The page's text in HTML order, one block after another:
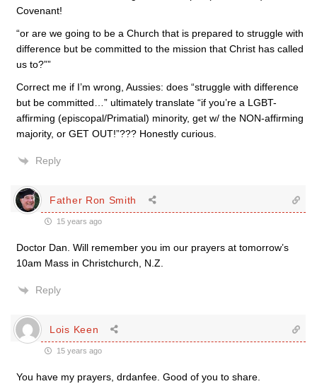
Covenant!
“or are we going to be a Church that is prepared to struggle with
difference but be committed to the mission that Christ has called
us to?””
Correct me if I’m wrong, Aussies: does “struggle with difference
but be committed…” ultimately translate “if you’re a LGBT-
affirming (episcopal/Primatial) minority, get w/ the NON-affirming
majority, or GET OUT!”??? Honestly curious.
Reply
Father Ron Smith
15 years ago
Doctor Dan. Will remember you im our prayers at tomorrow’s
10am Mass in Christchurch, N.Z.
Reply
Lois Keen
15 years ago
You have my prayers, drdanfee. Good of you to share.